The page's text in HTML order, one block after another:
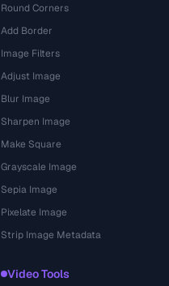
Round Corners
Add Border
Image Filters
Adjust Image
Blur Image
Sharpen Image
Make Square
Grayscale Image
Sepia Image
Pixelate Image
Strip Image Metadata
Video Tools